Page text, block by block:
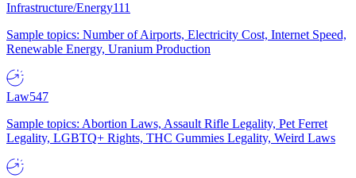
Infrastructure/Energy111
Sample topics: Number of Airports, Electricity Cost, Internet Speed,
Renewable Energy, Uranium Production
Law547
Sample topics: Abortion Laws, Assault Rifle Legality, Pet Ferret
Legality, LGBTQ+ Rights, THC Gummies Legality, Weird Laws